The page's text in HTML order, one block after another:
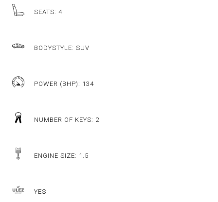
SEATS: 4
BODYSTYLE: SUV
POWER (BHP): 134
NUMBER OF KEYS: 2
ENGINE SIZE: 1.5
YES